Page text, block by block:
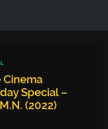
Cinema
Special –
(2022)